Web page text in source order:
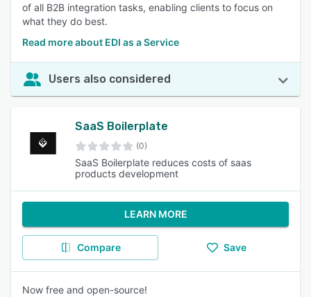
of all B2B integration tasks, enabling clients to focus on
what they do best.
Read more about EDI as a Service
Users also considered
SaaS Boilerplate
(0)
SaaS Boilerplate reduces costs of saas
products development
LEARN MORE
Compare Save
Now free and open-source!